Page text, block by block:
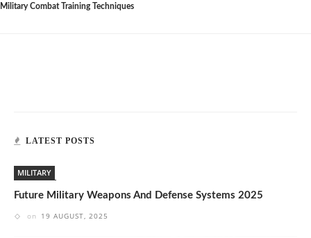
Military Combat Training Techniques
LATEST POSTS
MILITARY
Future Military Weapons And Defense Systems 2025
on 19 AUGUST, 2025